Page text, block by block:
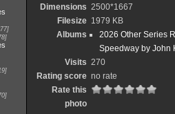
Dimensions 2500*1667
Filesize 1979 KB
Albums
2026 Other Series
Speedway by John
Visits 270
Rating score no rate
Rate this
photo